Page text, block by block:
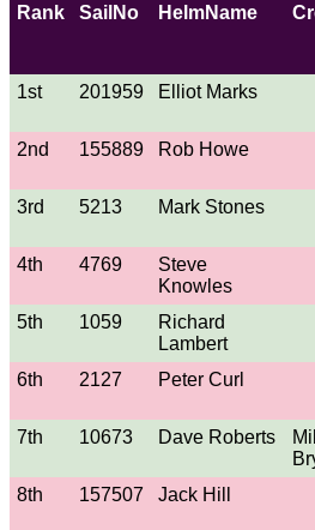
Rank
SailNo HelmName
1st 201959 Elliot Marks
2nd
155889 Rob Howe
3rd 5213 Mark Stones
4th 4769
Steve
Knowles
5th 1059
Richard
Lambert
6th 2127 Peter Curl
7th 10673 Dave Roberts
8th 157507 Jack Hill